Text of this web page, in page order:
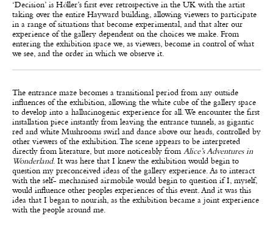
‘Decision’ is Höller’s first ever retrospective in the UK with the artist
taking over the entire Hayward building, allowing viewers to participate
in a range of situations that become experimental, and that alter our
experience of the gallery dependent on the choices we make. From
entering the exhibition space we, as viewers, become in control of what
we see, and the order in which we observe it.
The entrance maze becomes a transitional period from any outside
influences of the exhibition, allowing the white cube of the gallery space
to develop into a hallucinogenic experience for all. We encounter the first
installation piece instantly from leaving the entrance tunnels, as gigantic
red and white Mushrooms swirl and dance above our heads, controlled by
other viewers of the exhibition. The scene appears to be interpreted
directly from literature, but more noticeably from Alice’s Adventures in
Wonderland. It was here that I knew the exhibition would begin to
question my preconceived ideas of the gallery experience. As to interact
with the self- mechanised airmobile would begin to question if I, myself,
would influence other peoples experiences of this event. And it was this
idea that I began to nourish, as the exhibition became a joint experience
with the people around me.